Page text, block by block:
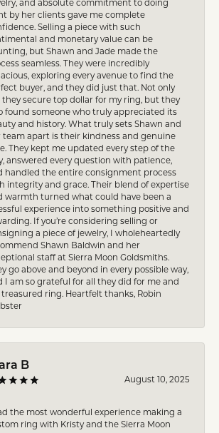
and absolute commitment to doing
by her clients gave me complete
Selling a piece with such
and monetary value can be
but Shawn and Jade made the
seamless. They were incredibly
exploring every avenue to find the
buyer, and they did just that. Not only
they secure top dollar for my ring, but they
found someone who truly appreciated its
and history. What truly sets Shawn and
team apart is their kindness and genuine
They kept me updated every step of the
answered every question with patience,
handled the entire consignment process
integrity and grace. Their blend of expertise
warmth turned what could have been a
experience into something positive and
If you’re considering selling or
a piece of jewelry, I wholeheartedly
Shawn Baldwin and her
staff at Sierra Moon Goldsmiths.
go above and beyond in every possible way,
I am so grateful for all they did for me and
treasured ring. Heartfelt thanks, Robin
B
August 10, 2025
the most wonderful experience making a
ring with Kristy and the Sierra Moon